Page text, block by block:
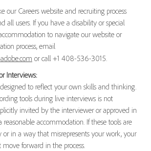
our Careers website and recruiting process
all users. If you have a disability or special
to navigate our website or
process, email
or call +1 408-536-3015.
Interviews:
to reflect your own skills and thinking.
tools during live interviews is not
invited by the interviewer or approved in
reasonable accommodation. If these tools are
or in a way that misrepresents your work, your
forward in the process.